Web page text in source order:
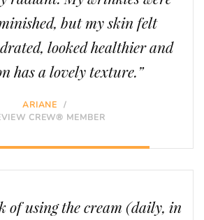
but my skin felt
looked healthier and
has a lovely texture.”
ARIANE
/
CREW® MEMBER
of using the cream (daily, in